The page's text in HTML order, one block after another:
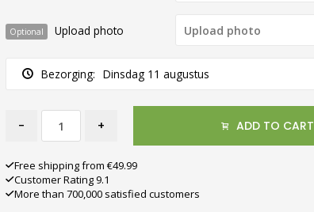
Optional Upload photo
Bezorging: Dinsdag 11 augustus
- + ADD TO CART
Free shipping from €49.99
Customer Rating 9.1
More than 700,000 satisfied customers